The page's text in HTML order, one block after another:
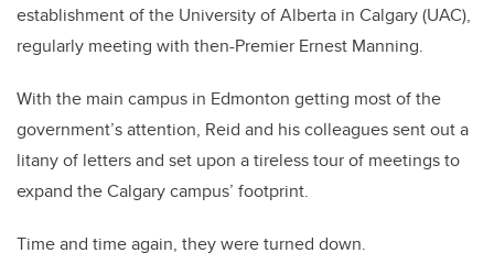
establishment of the University of Alberta in Calgary (UAC),
regularly meeting with then-Premier Ernest Manning.
With the main campus in Edmonton getting most of the
government’s attention, Reid and his colleagues sent out a
litany of letters and set upon a tireless tour of meetings to
expand the Calgary campus’ footprint.
Time and time again, they were turned down.